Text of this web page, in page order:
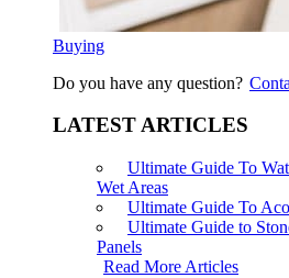
Buying
Do you have any question?
LATEST ARTICLES
Ultimate Guide To
Wet Areas
Ultimate Guide To
Ultimate Guide to
Panels
Read More Articles